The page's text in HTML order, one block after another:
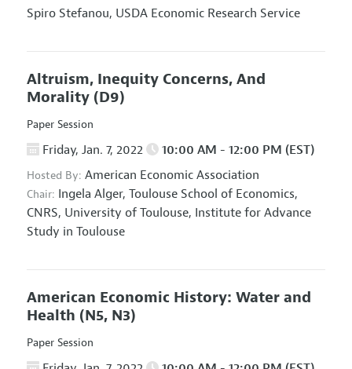
Spiro Stefanou, USDA Economic Research Service
Altruism, Inequity Concerns, And
Morality (D9)
Paper Session
Friday, Jan. 7, 2022 10:00 AM - 12:00 PM (EST)
Hosted By: American Economic Association
Chair: Ingela Alger, Toulouse School of Economics,
CNRS, University of Toulouse, Institute for Advance
Study in Toulouse
American Economic History: Water and
Health (N5, N3)
Paper Session